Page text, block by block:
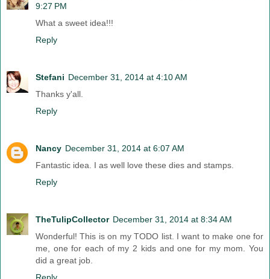
9:27 PM
What a sweet idea!!!
Reply
Stefani December 31, 2014 at 4:10 AM
Thanks y'all.
Reply
Nancy December 31, 2014 at 6:07 AM
Fantastic idea. I as well love these dies and stamps.
Reply
TheTulipCollector December 31, 2014 at 8:34 AM
Wonderful! This is on my TODO list. I want to make one for
me, one for each of my 2 kids and one for my mom. You
did a great job.
Reply